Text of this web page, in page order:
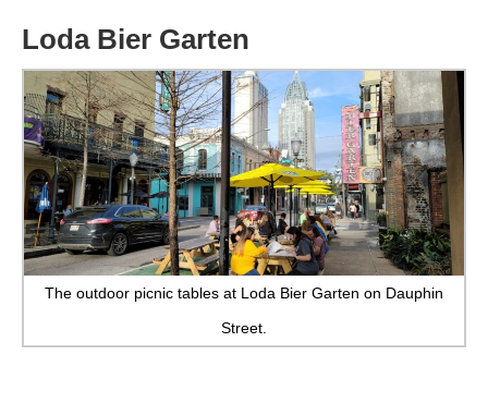
Loda Bier Garten
The outdoor picnic tables at Loda Bier Garten on Dauphin
Street.